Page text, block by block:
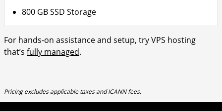
800 GB SSD Storage
For hands-on assistance and setup, try VPS hosting
that’s fully managed.
Pricing excludes applicable taxes and ICANN fees.